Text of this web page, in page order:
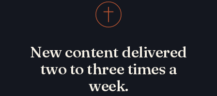
New content delivered
two to three times a
week.